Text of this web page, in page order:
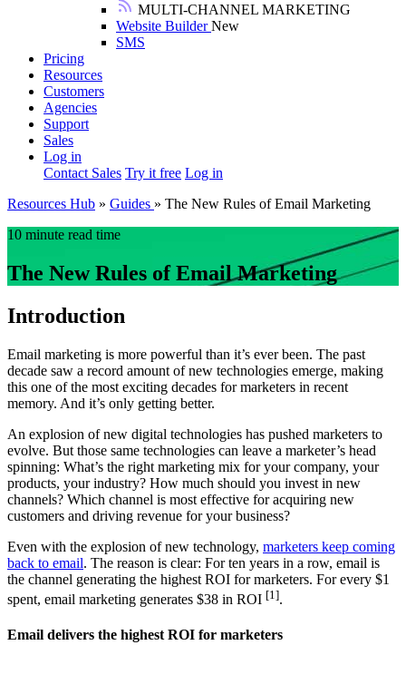
MULTI-CHANNEL MARKETING
Website BuilderNew
SMS
Pricing
Resources
Customers
Agencies
Support
Sales
Log in
Contact Sales Try it free Log in
Resources Hub » Guides » The New Rules of Email Marketing
10 minute read time
The New Rules of Email Marketing
Introduction
Email marketing is more powerful than it’s ever been. The past
decade saw a record amount of new technologies emerge, making
this one of the most exciting decades for marketers in recent
memory. And it’s only getting better.
An explosion of new digital technologies has pushed marketers to
evolve. But those same technologies can leave a marketer’s head
spinning: What’s the right marketing mix for your company, your
products, your industry? How much should you invest in new
channels? Which channel is most effective for acquiring new
customers and driving revenue for your business?
Even with the explosion of new technology, marketers keep coming
back to email. The reason is clear: For ten years in a row, email is
the channel generating the highest ROI for marketers. For every $1
spent, email marketing generates $38 in ROI [1].
Email delivers the highest ROI for marketers